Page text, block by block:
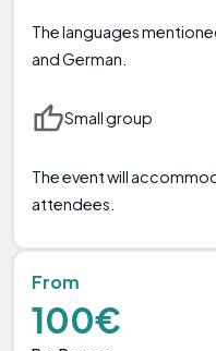
The languages
and German.
Small group
The event will
attendees.
From
100€